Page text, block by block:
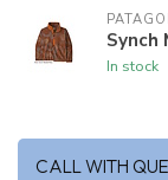
Synch
In stock
CALL WITH